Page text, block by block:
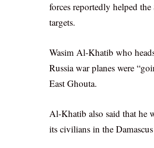
forces reportedly helped
targets.
Wasim Al-Khatib who
Russia war planes were
East Ghouta.
Al-Khatib also said that he
its civilians in the Damascus